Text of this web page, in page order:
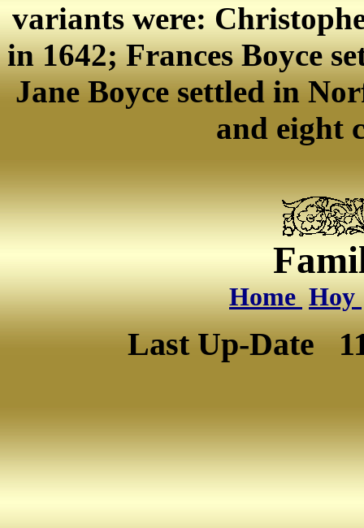
variants were:
in 1642; Frances Boyce
Jane Boyce settled in
and eight
Home Hoy
Last Up-Date